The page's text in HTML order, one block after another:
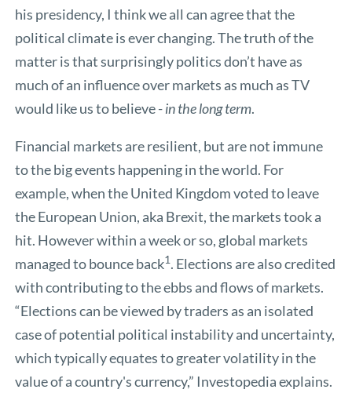
his presidency, I think we all can agree that the
political climate is ever changing. The truth of the
matter is that surprisingly politics don’t have as
much of an influence over markets as much as TV
would like us to believe -in the long term.
Financial markets are resilient, but are not immune
to the big events happening in the world. For
example, when the United Kingdom voted to leave
the European Union, aka Brexit, the markets took a
hit. However within a week or so, global markets
managed to bounce back1. Elections are also credited
with contributing to the ebbs and flows of markets.
“Elections can be viewed by traders as an isolated
case of potential political instability and uncertainty,
which typically equates to greater volatility in the
value of a country's currency,” Investopedia explains.